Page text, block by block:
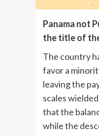
Panama not
the title of
The country
favor a
leaving the
scales
that the
while the